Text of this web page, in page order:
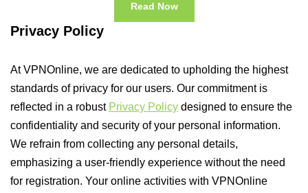
Read Now
Privacy Policy
At VPNOnline, we are dedicated to upholding the highest
standards of privacy for our users. Our commitment is
reflected in a robust Privacy Policy designed to ensure the
confidentiality and security of your personal information.
We refrain from collecting any personal details,
emphasizing a user-friendly experience without the need
for registration. Your online activities with VPNOnline